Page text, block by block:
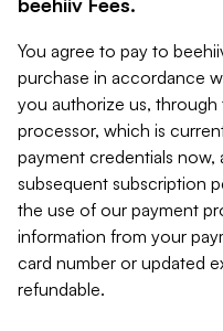
You agree to pay to
purchase in accordance
you authorize us,
processor, which is
payment credentials now,
subsequent subscription
the use of our payment
information from your
card number or updated
refundable.